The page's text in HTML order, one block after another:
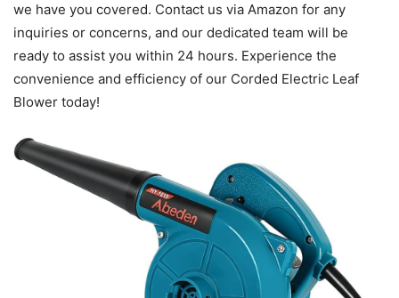
we have you covered. Contact us via Amazon for any
inquiries or concerns, and our dedicated team will be
ready to assist you within 24 hours. Experience the
convenience and efficiency of our Corded Electric Leaf
Blower today!